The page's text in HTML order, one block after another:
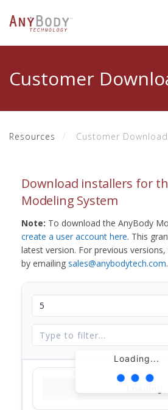
Customer
Resources Customer
Download installers for
Modeling System
Note: To download the AnyBody
create a user account here. This
latest version. For previous
by emailing sales@anybodytech.com.
Loading...